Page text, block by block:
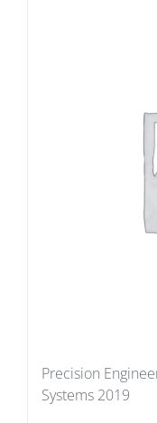
Precision
Systems 2019